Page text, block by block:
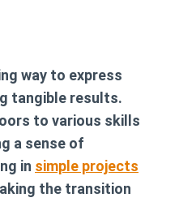
way to express
tangible results.
to various skills
a sense of
in simple projects
the transition